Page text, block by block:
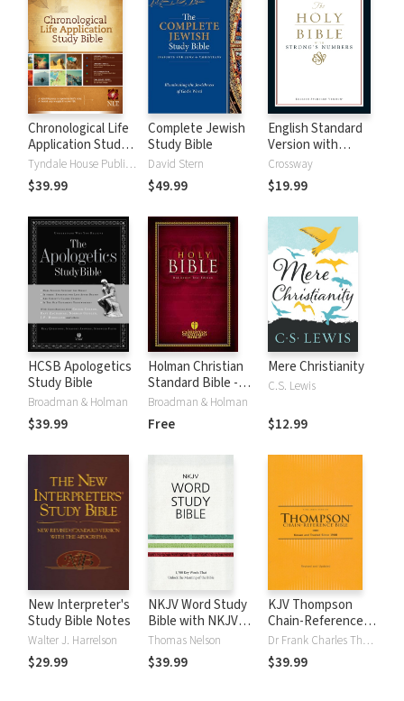
Chronological Life
Application Study
Bible (CLASB) NLTTyndale House Publishers
$39.99
Complete Jewish
Study Bible
David Stern
$49.99
English Standard
Version with
Strong's Numbers
- ESV Strong's
Crossway
$19.99
HCSB Apologetics
Study Bible
Broadman & Holman
$39.99
Holman Christian
Standard Bible -
Free Version
(HCSB)
Broadman & Holman
Free
Mere Christianity
C.S. Lewis
$12.99
New Interpreter's
Study Bible Notes
Walter J. Harrelson
$29.99
NKJV Word Study
Bible with NKJV
Strong's
Thomas Nelson
$39.99
KJV Thompson
Chain-Reference
Bible
Dr Frank Charles Thompson
$39.99